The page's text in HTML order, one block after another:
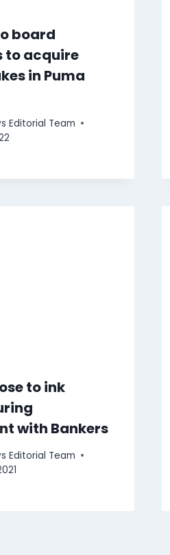
board
to acquire
in Puma
Editorial Team
to ink
with Bankers
Editorial Team